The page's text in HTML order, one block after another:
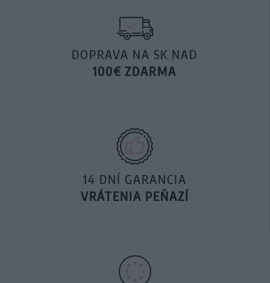
DOPRAVA NA SK NAD
100€ ZDARMA
14 DNÍ GARANCIA
VRÁTENIA PEŇAZÍ